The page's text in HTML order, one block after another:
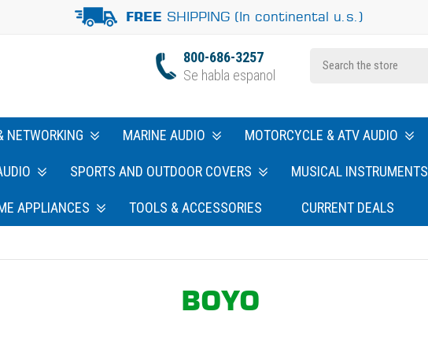
FREE SHIPPING (In continental u.s.)
800-686-3257
Se habla espanol
NETWORKING MARINE AUDIO MOTORCYCLE & ATV AUDIO
SPORTS AND OUTDOOR COVERS MUSICAL INSTRUMENTS
APPLIANCES TOOLS & ACCESSORIES CURRENT DEALS
BOYO